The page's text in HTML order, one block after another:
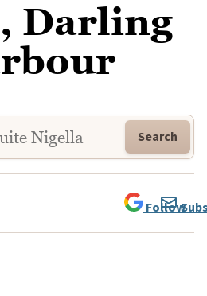
Darling
Search
Follow